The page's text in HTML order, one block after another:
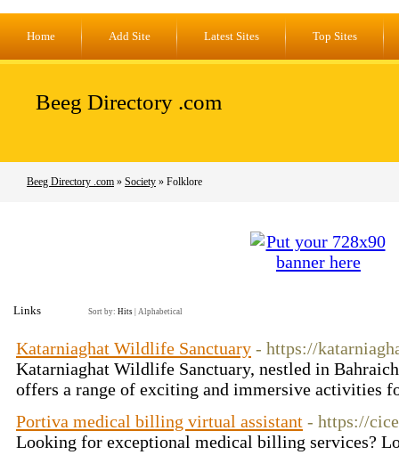
Home Add Site Latest Sites Top Sites
Beeg Directory .com
Beeg Directory .com » Society » Folklore
Links Sort by: Hits Alphabetical
Katarniaghat Wildlife Sanctuary - https://
Katarniaghat Wildlife Sanctuary, nestled in
offers a range of exciting and immersive activities
Portiva medical billing virtual assistant - https://
Looking for exceptional medical billing services?